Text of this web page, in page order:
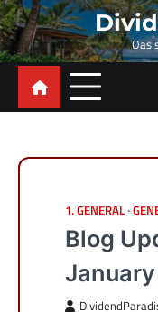
Skip
to
content
1. GENERAL
Blog